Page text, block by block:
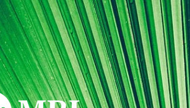
MBL Seminars